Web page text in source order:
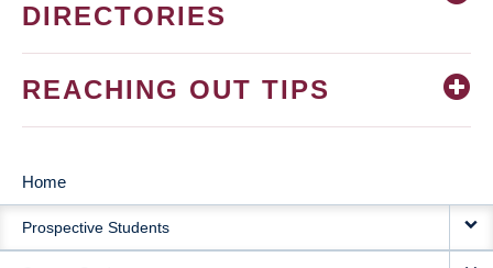
DIRECTORIES
REACHING OUT TIPS
MAIN
NAVIGATION
Home
Prospective Students